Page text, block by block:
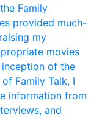
Family
provided much-
my
movies
inception of the
Family Talk, I
information from
and